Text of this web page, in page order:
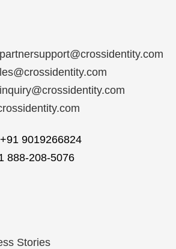
partnersupport@crossidentity.com
inquiry@crossidentity.com
9019266824
888-208-5076
Stories